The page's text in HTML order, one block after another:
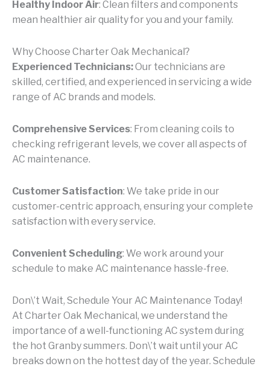
Healthy Indoor Air: Clean filters and components
mean healthier air quality for you and your family.
Why Choose Charter Oak Mechanical?
Experienced Technicians:Our technicians are
skilled, certified, and experienced in servicing a wide
range of AC brands and models.
Comprehensive Services: From cleaning coils to
checking refrigerant levels, we cover all aspects of
AC maintenance.
Customer Satisfaction: We take pride in our
customer-centric approach, ensuring your complete
satisfaction with every service.
Convenient Scheduling: We work around your
schedule to make AC maintenance hassle-free.
Don\’t Wait, Schedule Your AC Maintenance Today!
At Charter Oak Mechanical, we understand the
importance of a well-functioning AC system during
the hot Granby summers. Don\’t wait until your AC
breaks down on the hottest day of the year. Schedule